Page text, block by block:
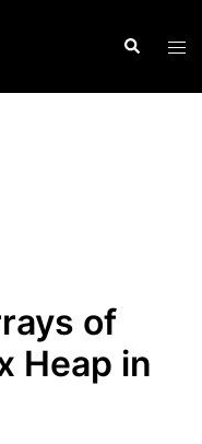
Search
of
Heap in